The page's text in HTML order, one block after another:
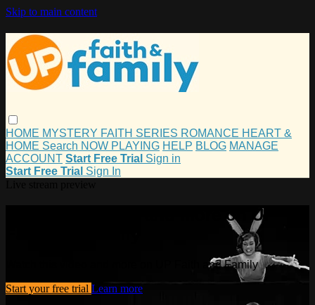
Skip to main content
HOME MYSTERY FAITH SERIES ROMANCE HEART &
HOME Search NOW PLAYING HELP BLOG MANAGE
ACCOUNT Start Free Trial Sign in
Start Free Trial Sign In
Watch this video and more on UP
Watch this video and more on UP Faith and Family
Start your free trial Learn more